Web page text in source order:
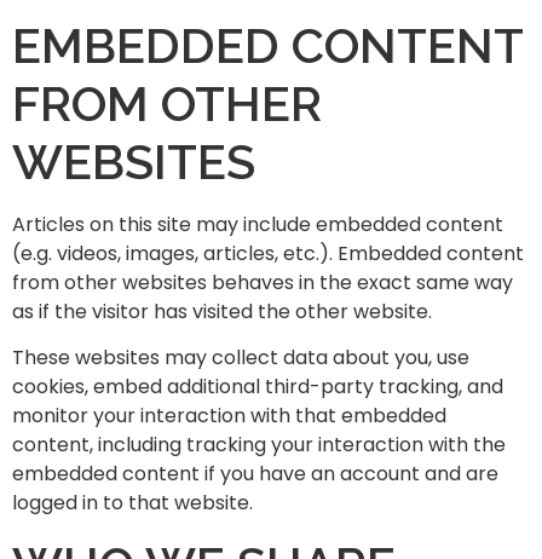
EMBEDDED CONTENT
FROM OTHER
WEBSITES
Articles on this site may include embedded content
(e.g. videos, images, articles, etc.). Embedded content
from other websites behaves in the exact same way
as if the visitor has visited the other website.
These websites may collect data about you, use
cookies, embed additional third-party tracking, and
monitor your interaction with that embedded
content, including tracking your interaction with the
embedded content if you have an account and are
logged in to that website.